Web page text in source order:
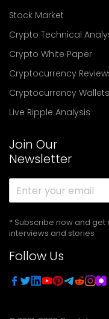
Stock Market
Crypto Technical
Crypto White Paper
Cryptocurrency
Cryptocurrency Wallets
Live Ripple Analysis
Join Our
Newsletter
* Subscribe now and get
interviews and stories
Follow Us